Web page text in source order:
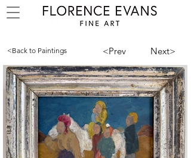
<Back to Paintings <Prev Next>